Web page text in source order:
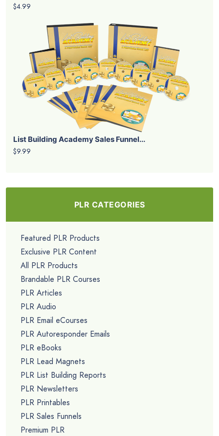
$4.99
List Building Academy Sales Funnel...
$9.99
PLR CATEGORIES
Featured PLR Products
Exclusive PLR Content
All PLR Products
Brandable PLR Courses
PLR Articles
PLR Audio
PLR Email eCourses
PLR Autoresponder Emails
PLR eBooks
PLR Lead Magnets
PLR List Building Reports
PLR Newsletters
PLR Printables
PLR Sales Funnels
Premium PLR